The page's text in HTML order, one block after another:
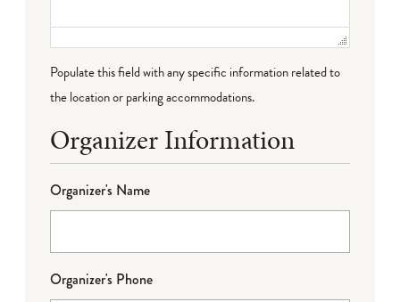
Populate this field with any specific information related to
the location or parking accommodations.
Organizer Information
Organizer's Name
Organizer's Phone